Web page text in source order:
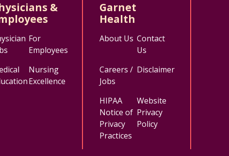
&
For
Employees
Nursing
Excellence
Garnet
Health
About Us Contact
Us
Careers /
Jobs
Disclaimer
HIPAA
Notice of
Privacy
Practices
Website
Privacy
Policy